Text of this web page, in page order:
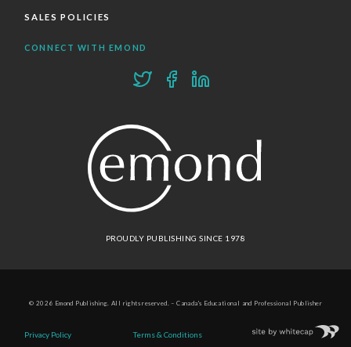
SALES POLICIES
CONNECT WITH EMOND
PROUDLY PUBLISHING SINCE 1978
© 2026 Emond Publishing. All rights reserved. – Canada's Educational and Professional Publisher
Privacy Policy Terms & Conditions
Site byWhitecap